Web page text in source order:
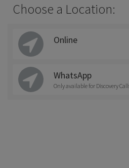
Choose a Location:
Online
WhatsApp
Only available for Discovery